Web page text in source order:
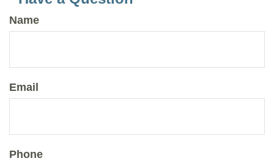
Name
Email
Phone